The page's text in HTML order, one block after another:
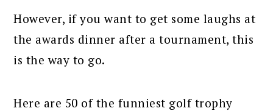
However, if you want to get some laughs at
the awards dinner after a tournament, this
is the way to go.
Here are 50 of the funniest golf trophy